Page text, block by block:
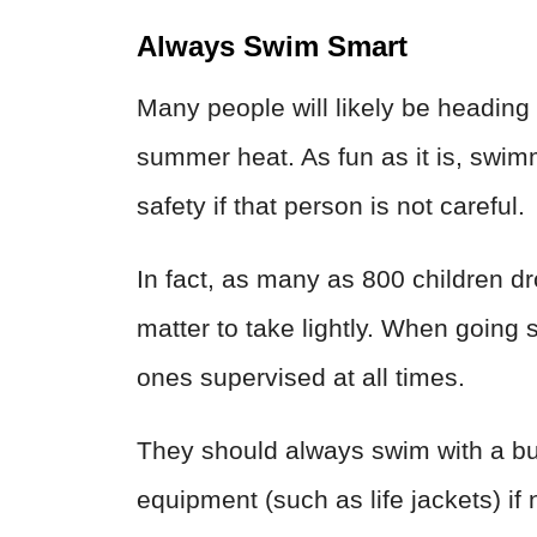
Always Swim Smart
Many people will likely be
summer heat. As fun as it is,
safety if that person is not careful.
In fact, as many as 800 children
matter to take lightly. When going
ones supervised at all times.
They should always swim with a
equipment (such as life jackets) if